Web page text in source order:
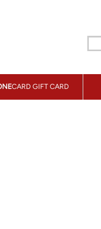
CARD GIFT CARD